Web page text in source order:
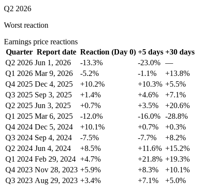
Q2 2026
Worst reaction
Earnings price reactions
Quarter Report date Reaction (Day 0) +5 days +30 days
Q2 2026 Jun 1, 2026 -13.3% -23.0% —
Q1 2026 Mar 9, 2026 -5.2% -1.1%
+13.8%
Q4 2025 Dec 4, 2025 +10.2% +10.3% +5.5%
Q3 2025 Sep 3, 2025 +1.4% +4.6%
+7.1%
Q2 2025 Jun 3, 2025 +0.7% +3.5%
+20.6%
Q1 2025 Mar 6, 2025 -12.0% -16.0% -28.8%
Q4 2024 Dec 5, 2024 +10.1% +0.7%
+0.3%
Q3 2024 Sep 4, 2024 -7.5% -7.7%
+8.2%
Q2 2024 Jun 4, 2024 +8.5% +11.6% +15.2%
Q1 2024 Feb 29, 2024 +4.7% +21.8% +19.3%
Q4 2023 Nov 28, 2023 +5.9% +8.3%
+10.1%
Q3 2023 Aug 29, 2023 +3.4% +7.1%
+5.0%